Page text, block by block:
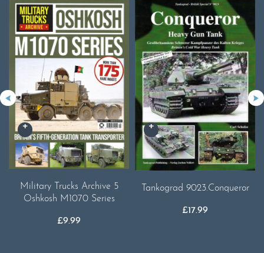
Military Trucks Archive 5
Oshkosh M1070 Series
£9.99
Tankograd 9023.Conqueror
£17.99